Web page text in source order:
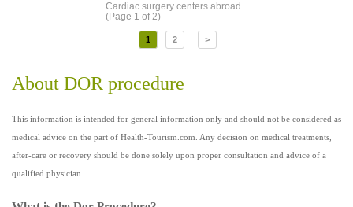
Cardiac surgery centers abroad
(Page 1 of 2)
1 2 >
About DOR procedure
This information is intended for general information only and should not be considered as
medical advice on the part of Health-Tourism.com. Any decision on medical treatments,
after-care or recovery should be done solely upon proper consultation and advice of a
qualified physician.